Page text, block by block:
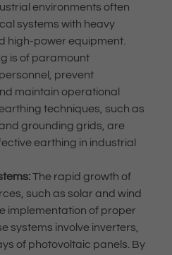
environments often
systems with heavy
high-power equipment.
is of paramount
prevent
maintain operational
techniques, such as
grounding grids, are
earthing in industrial
The rapid growth of
such as solar and wind
implementation of proper
systems involve inverters,
of photovoltaic panels. By